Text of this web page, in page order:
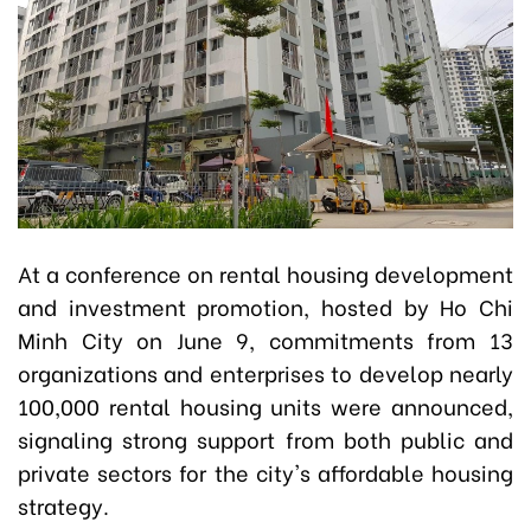
At a conference on rental housing development
and investment promotion, hosted by Ho Chi
Minh City on June 9, commitments from 13
organizations and enterprises to develop nearly
100,000 rental housing units were announced,
signaling strong support from both public and
private sectors for the city's affordable housing
strategy.